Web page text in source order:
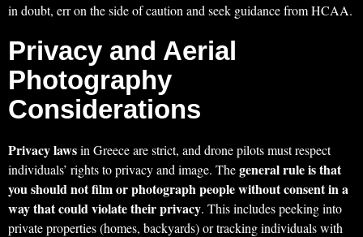
in doubt, err on the side of caution and seek guidance from HCAA.
Privacy and Aerial
Photography
Considerations
Privacy lawsin Greece are strict, and drone pilots must respect
individuals’ rights to privacy and image. Thegeneral rule is that
you should not film or photograph people without consent in a
way that could violate their privacy. This includes peeking into
private properties (homes, backyards) or tracking individuals with